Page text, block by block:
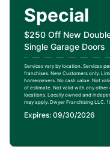
Special
$250 Off New
Single Garage Doors
Services vary by location. Services
franchises. New Customers only.
homeowners. No cash value. Not
of estimate. Not valid with any
locations. Locally owned and
may apply. Dwyer Franchising LLC.
Expires: 09/30/2026